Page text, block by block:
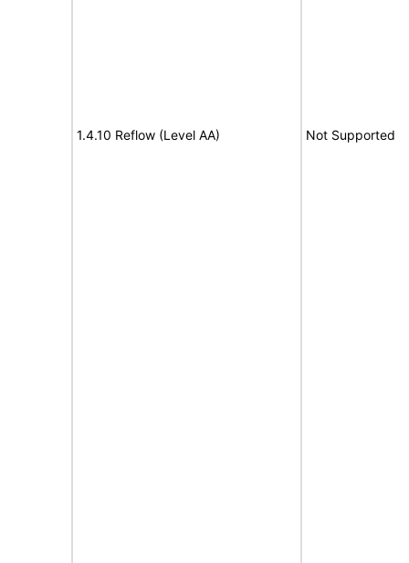
1.4.10 Reflow (Level AA) Not Supported